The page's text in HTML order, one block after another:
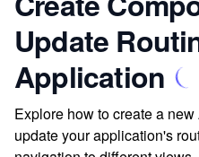
Update
Application
Explore how to create a
update your application's